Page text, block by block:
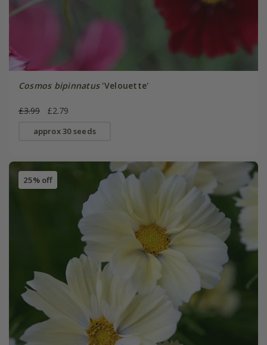
Cosmos bipinnatus'Velouette'
£3.99 £2.79
approx 30 seeds
25% off